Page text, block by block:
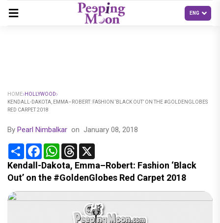
HOME HOLLYWOOD
KENDALL-DAKOTA, EMMA–ROBERT: FASHION ‘BLACK OUT’ ON THE #GOLDENGLOBES
RED CARPET 2018
By Pearl Nimbalkar on January 08, 2018
Share FacebookWhatsApp
Threads
Kendall-Dakota, Emma–Robert: Fashion ‘Black
Out’ on the #GoldenGlobes Red Carpet 2018